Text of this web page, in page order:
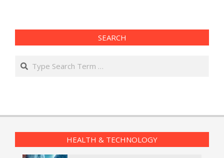
SEARCH
Search
HEALTH & TECHNOLOGY